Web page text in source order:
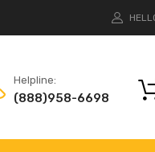
Helpline:
(888)958-6698